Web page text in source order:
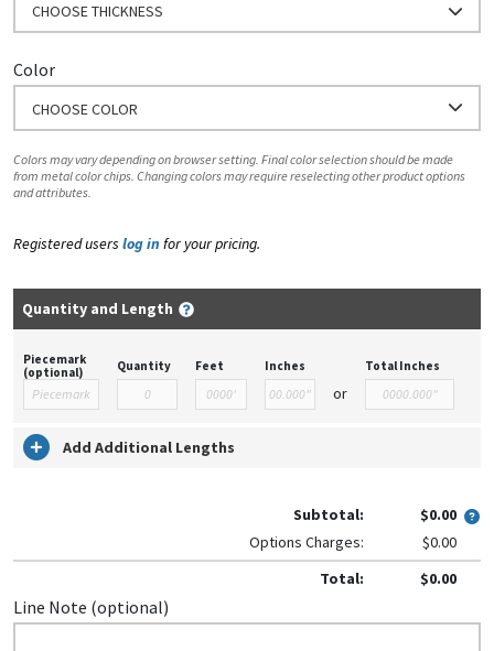
CHOOSE THICKNESS
Color
CHOOSE COLOR
Colors may vary depending on browser setting. Final color selection should be made
from metal color chips. Changing colors may require reselecting other product options
and attributes.
Registered users log in for your pricing.
Quantity and Length
Piecemark
(optional)
Quantity Feet Inches
or
Total Inches
Add Additional Lengths
Subtotal:
$0.00
Options Charges:
$0.00
Total:
$0.00
Line Note (optional)